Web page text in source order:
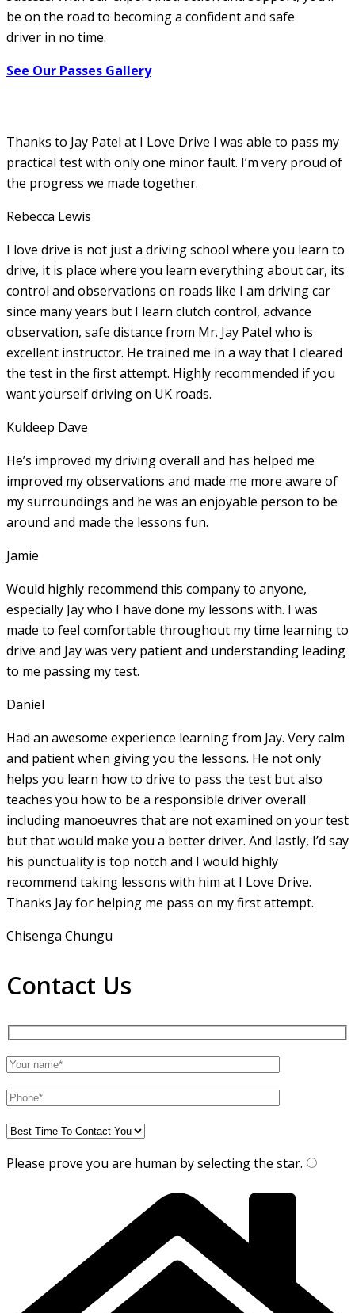
be on the road to becoming a confident and safe
driver in no time.
See Our Passes Gallery
Thanks to Jay Patel at I Love Drive I was able to pass my
practical test with only one minor fault. I’m very proud of
the progress we made together.
Rebecca Lewis
I love drive is not just a driving school where you learn to
drive, it is place where you learn everything about car, its
control and observations on roads like I am driving car
since many years but I learn clutch control, advance
observation, safe distance from Mr. Jay Patel who is
excellent instructor. He trained me in a way that I cleared
the test in the first attempt. Highly recommended if you
want yourself driving on UK roads.
Kuldeep Dave
He’s improved my driving overall and has helped me
improved my observations and made me more aware of
my surroundings and he was an enjoyable person to be
around and made the lessons fun.
Jamie
Would highly recommend this company to anyone,
especially Jay who I have done my lessons with. I was
made to feel comfortable throughout my time learning to
drive and Jay was very patient and understanding leading
to me passing my test.
Daniel
Had an awesome experience learning from Jay. Very calm
and patient when giving you the lessons. He not only
helps you learn how to drive to pass the test but also
teaches you how to be a responsible driver overall
including manoeuvres that are not examined on your test
but that would make you a better driver. And lastly, I’d say
his punctuality is top notch and I would highly
recommend taking lessons with him at I Love Drive.
Thanks Jay for helping me pass on my first attempt.
Chisenga Chungu
Contact Us
Please prove you are human by selecting the star.